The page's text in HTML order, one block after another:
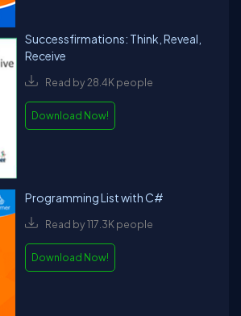
Successfirmations: Think, Reveal,
Receive
Read by 28.4K people
Download Now!
Programming List with C#
Read by 117.3K people
Download Now!